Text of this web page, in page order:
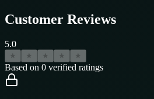
Customer Reviews
5.0
★ ★ ★ ★ ★
Based on 0 verified ratings